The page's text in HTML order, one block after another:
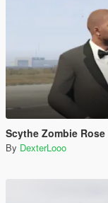
Scythe Zombie Rose
By DexterLooo